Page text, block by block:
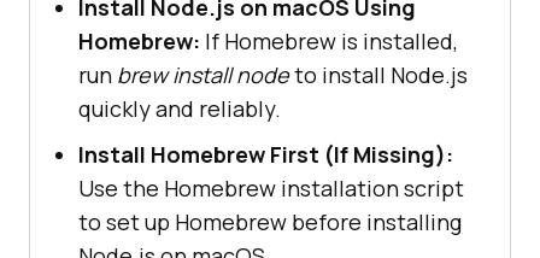
Install Node.js on macOS Using
Homebrew: If Homebrew is installed,
run brew install nodeto install Node.js
quickly and reliably.
Install Homebrew First (If Missing):
Use the Homebrew installation script
to set up Homebrew before installing